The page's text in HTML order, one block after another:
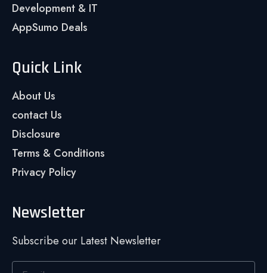
Development & IT
AppSumo Deals
Quick Link
About Us
contact Us
Disclosure
Terms & Conditions
Privacy Policy
Newsletter
Subscribe our Latest Newsletter